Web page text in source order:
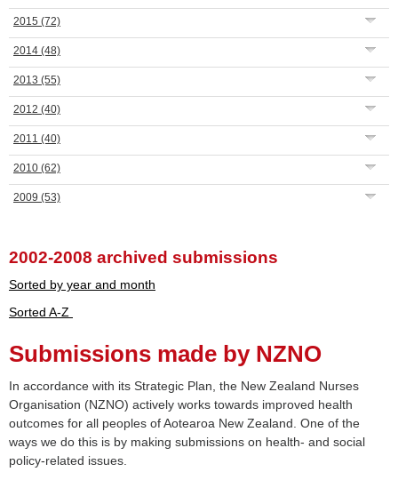
2015 (72)
2014 (48)
2013 (55)
2012 (40)
2011 (40)
2010 (62)
2009 (53)
2002-2008 archived submissions
Sorted by year and month
Sorted A-Z
Submissions made by NZNO
In accordance with its Strategic Plan, the New Zealand Nurses
Organisation (NZNO) actively works towards improved health
outcomes for all peoples of Aotearoa New Zealand. One of the
ways we do this is by making submissions on health- and social
policy-related issues.